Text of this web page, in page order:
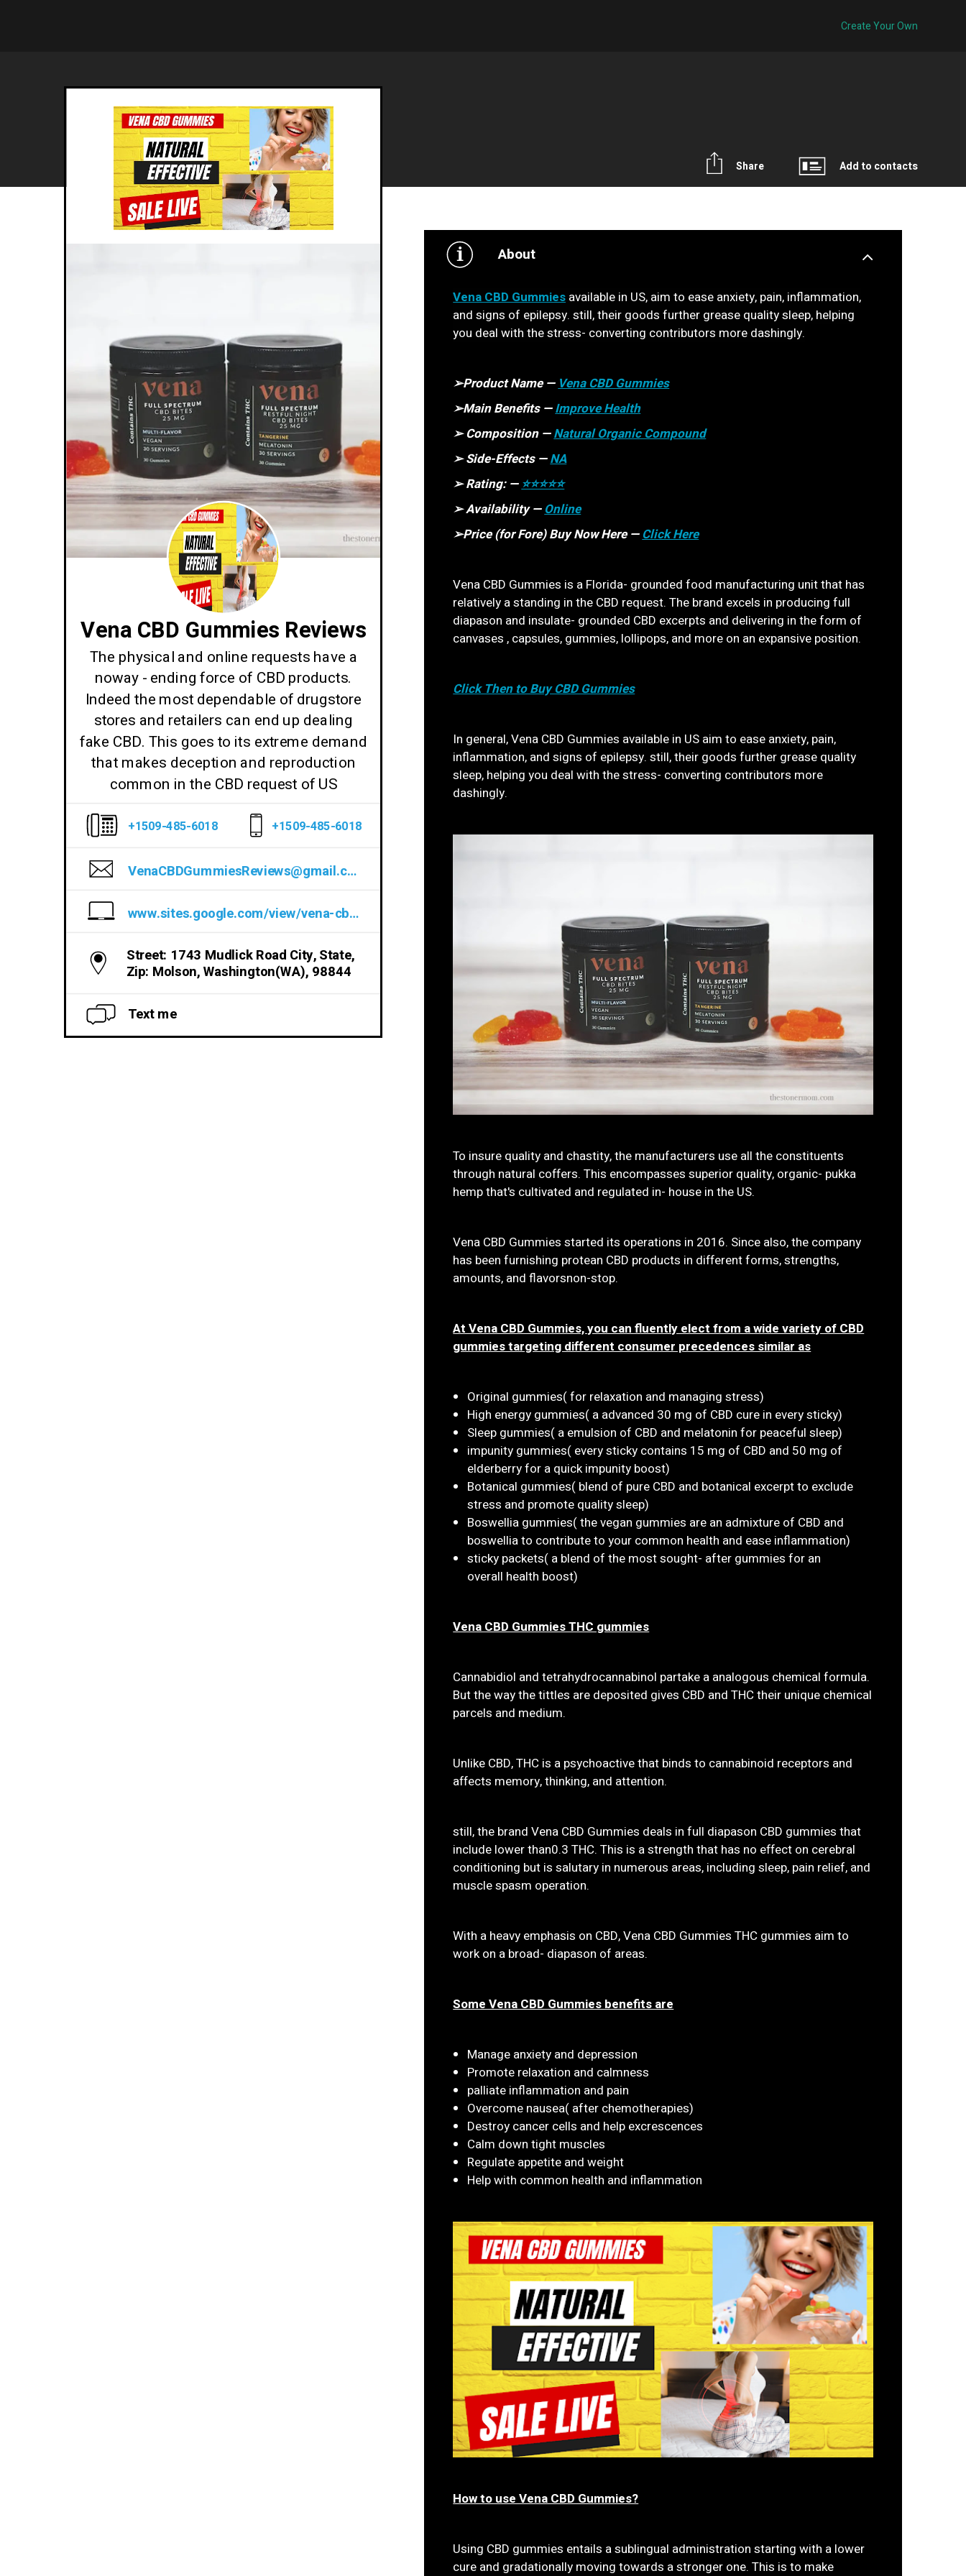
Create Your Own
Add to contacts
Share
Vena CBD Gummies Reviews
The physical and online requests have a
noway - ending force of CBD products.
Indeed the most dependable of drugstore
stores and retailers can end up dealing
fake CBD. This goes to its extreme demand
that makes deception and reproduction
common in the CBD request of US
+1509-485-6018 +1509-485-6018
VenaCBDGummiesReviews@gmail.com
www.sites.google.com/view/vena-cbd-gummies-review/home
Street: 1743 Mudlick Road City, State,
Zip: Molson, Washington(WA), 98844
Text me
About
Vena CBD Gummies available in US, aim to ease anxiety, pain, inflammation,
and signs of epilepsy. still, their goods further grease quality sleep, helping
you deal with the stress- converting contributors more dashingly.
➢Product Name —Vena CBD Gummies
➢Main Benefits —Improve Health
➢ Composition —Natural Organic Compound
➢ Side-Effects —NA
➢ Rating: —⭐⭐⭐⭐⭐
➢ Availability —Online
➢Price (for Fore) Buy Now Here —Click Here
Vena CBD Gummies is a Florida- grounded food manufacturing unit that has
relatively a standing in the CBD request. The brand excels in producing full
diapason and insulate- grounded CBD excerpts and delivering in the form of
canvases , capsules, gummies, lollipops, and more on an expansive position.
Click Then to Buy CBD Gummies
In general, Vena CBD Gummies available in US aim to ease anxiety, pain,
inflammation, and signs of epilepsy. still, their goods further grease quality
sleep, helping you deal with the stress- converting contributors more
dashingly.
To insure quality and chastity, the manufacturers use all the constituents
through natural coffers. This encompasses superior quality, organic- pukka
hemp that's cultivated and regulated in- house in the US.
Vena CBD Gummies started its operations in 2016. Since also, the company
has been furnishing protean CBD products in different forms, strengths,
amounts, and flavorsnon-stop.
At Vena CBD Gummies, you can fluently elect from a wide variety of CBD
gummies targeting different consumer precedences similar as
Original gummies( for relaxation and managing stress)
High energy gummies( a advanced 30 mg of CBD cure in every sticky)
Sleep gummies( a emulsion of CBD and melatonin for peaceful sleep)
impunity gummies( every sticky contains 15 mg of CBD and 50 mg of
elderberry for a quick impunity boost)
Botanical gummies( blend of pure CBD and botanical excerpt to exclude
stress and promote quality sleep)
Boswellia gummies( the vegan gummies are an admixture of CBD and
boswellia to contribute to your common health and ease inflammation)
sticky packets( a blend of the most sought- after gummies for an
overall health boost)
Vena CBD Gummies THC gummies
Cannabidiol and tetrahydrocannabinol partake a analogous chemical formula.
But the way the tittles are deposited gives CBD and THC their unique chemical
parcels and medium.
Unlike CBD, THC is a psychoactive that binds to cannabinoid receptors and
affects memory, thinking, and attention.
still, the brand Vena CBD Gummies deals in full diapason CBD gummies that
include lower than0.3 THC. This is a strength that has no effect on cerebral
conditioning but is salutary in numerous areas, including sleep, pain relief, and
muscle spasm operation.
With a heavy emphasis on CBD, Vena CBD Gummies THC gummies aim to
work on a broad- diapason of areas.
Some Vena CBD Gummies benefits are
Manage anxiety and depression
Promote relaxation and calmness
palliate inflammation and pain
Overcome nausea( after chemotherapies)
Destroy cancer cells and help excrescences
Calm down tight muscles
Regulate appetite and weight
Help with common health and inflammation
How to use Vena CBD Gummies?
Using CBD gummies entails a sublingual administration starting with a lower
cure and gradationally moving towards a stronger one. This is to make